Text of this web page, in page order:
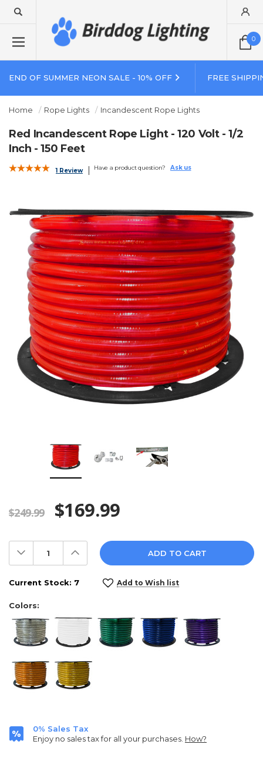
0
END OF SUMMER NEON SALE - 10% OFF FREE
Home Rope Lights Incandescent Rope Lights
Red Incandescent Rope Light - 120 Volt - 1/2
Inch - 150 Feet
1 Review Have a product question? Ask us
$249.99 $169.99
Decrease
Quantity:
Increase
Quantity:
Current Stock: 7 Add to Wish list
Colors:
0% Sales Tax
Enjoy no sales tax for all your purchases. How?